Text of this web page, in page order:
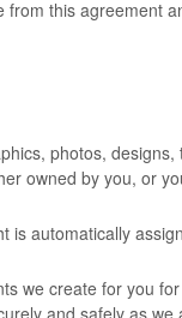
this agreement
photos,
owned by you, or
is automatically
we create for you
and safely as